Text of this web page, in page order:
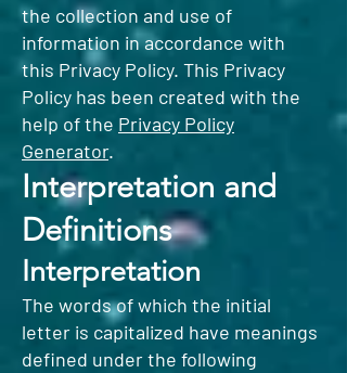
the collection and use of
information in accordance with
this Privacy Policy. This Privacy
Policy has been created with the
help of the Privacy Policy
Generator.
Interpretation and
Definitions
Interpretation
The words of which the initial
letter is capitalized have meanings
defined under the following